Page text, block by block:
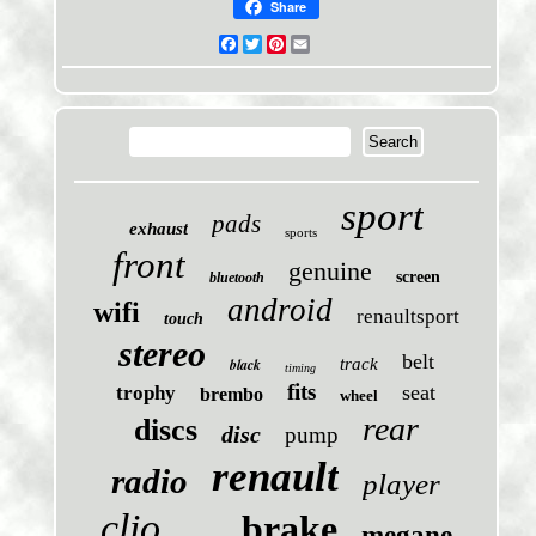
Share
Facebook
TwitterPinterest
exhaust pads sports sport
front bluetooth genuine screen
wifi touch android renaultsport
stereo black timing track belt
trophy brembo fits wheel seat
discs disc pump rear
radio renault player